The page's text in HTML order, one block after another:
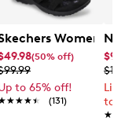
Walk Sandal
Martha Stewart
Women's
(50% off)
to 65% off!
(131)
to